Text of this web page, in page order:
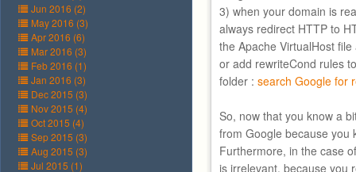
Jun 2016 (2)
May 2016 (3)
Apr 2016 (6)
Mar 2016 (3)
Feb 2016 (1)
Jan 2016 (3)
Dec 2015 (3)
Nov 2015 (4)
Oct 2015 (4)
Sep 2015 (3)
Aug 2015 (3)
Jul 2015 (1)
3) when your domain is
always redirect HTTP to
the Apache VirtualHost
or add rewriteCond rules
folder : search Google for
So, now that you know a
from Google because you
Furthermore, in the case
is irrelevant, because you